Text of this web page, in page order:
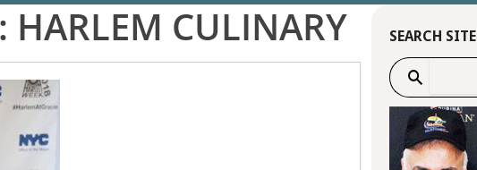
HARLEM CULINARY SEARCH SITE